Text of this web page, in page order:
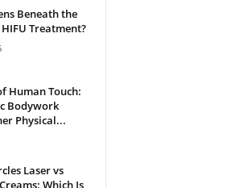
Beneath the
Treatment?
Human Touch:
Bodywork
Physical...
Laser vs
Which Is